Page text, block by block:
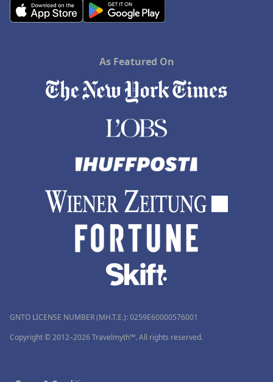
As Featured On
GNTO LICENSE NUMBER (MH.T.E.): 0259Ε60000576001
Copyright © 2012–2026 Travelmyth™. All rights reserved.